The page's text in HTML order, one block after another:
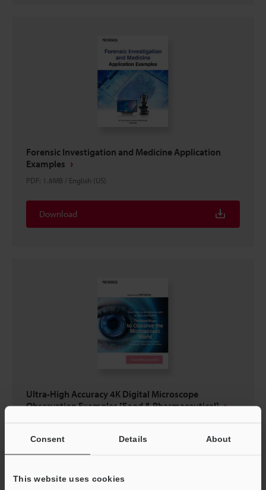
Consent Details About
This website uses cookies
Forensic Investigation and Medicine Application
Examples
PDF: 1.8MB / English (US)
Download
Ultra-High Accuracy 4K Digital Microscope
Observation Examples [Food & Pharmaceutical]
Download